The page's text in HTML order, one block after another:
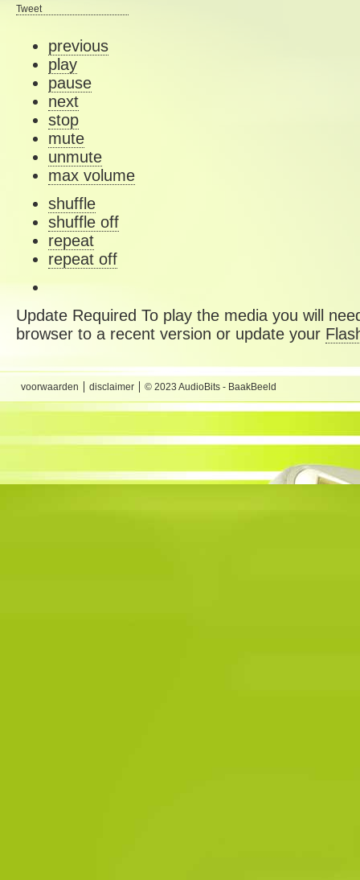
Tweet
previous
play
pause
next
stop
mute
unmute
max volume
shuffle
shuffle off
repeat
repeat off
Update Required To play the media you will
browser to a recent version or update your
voorwaarden disclaimer © 2023 AudioBits - BaakBeeld